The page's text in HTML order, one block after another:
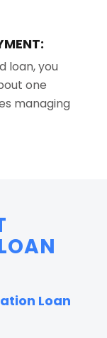
loan, you
one
managing
Loan